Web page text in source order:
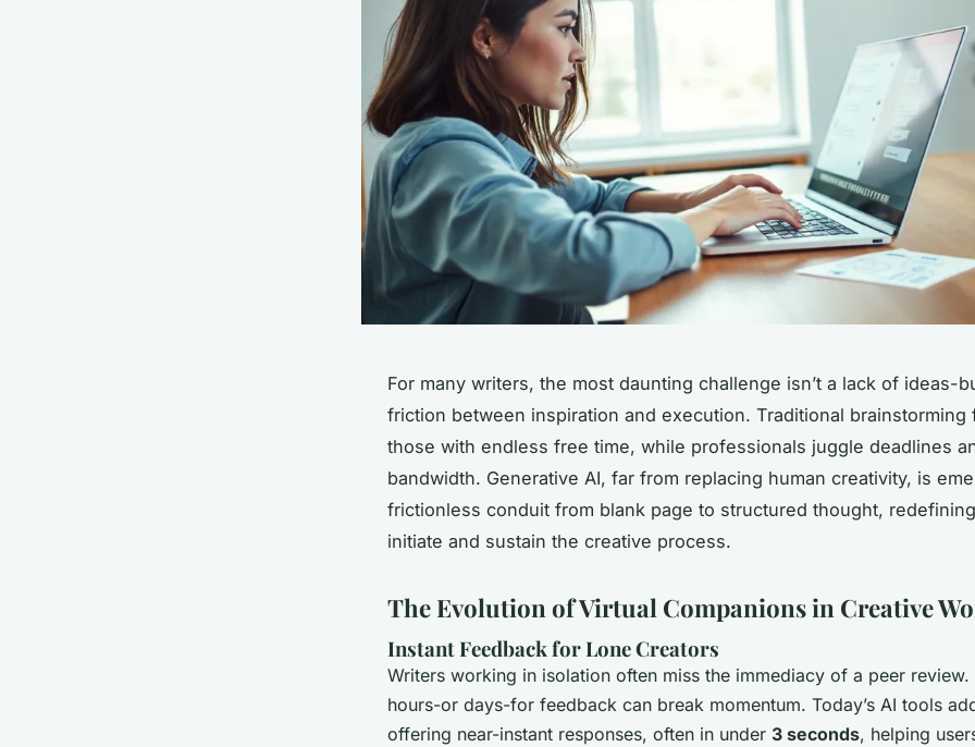
For many writers, the most daunting challenge isn’t a lack of ideas-
friction between inspiration and execution. Traditional brainstorming
those with endless free time, while professionals juggle deadlines
bandwidth. Generative AI, far from replacing human creativity, is
frictionless conduit from blank page to structured thought,
initiate and sustain the creative process.
The Evolution of Virtual Companions in Creative
Instant Feedback for Lone Creators
Writers working in isolation often miss the immediacy of a peer review.
hours-or days-for feedback can break momentum. Today’s AI tools
offering near-instant responses, often in under 3 seconds, helping